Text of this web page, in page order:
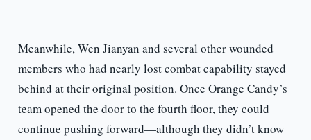
Meanwhile, Wen Jianyan and several other wounded
members who had nearly lost combat capability stayed
behind at their original position. Once Orange Candy’s
team opened the door to the fourth floor, they could
continue pushing forward—although they didn’t know